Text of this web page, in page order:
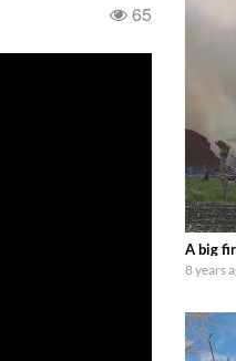
65
A big
8 years